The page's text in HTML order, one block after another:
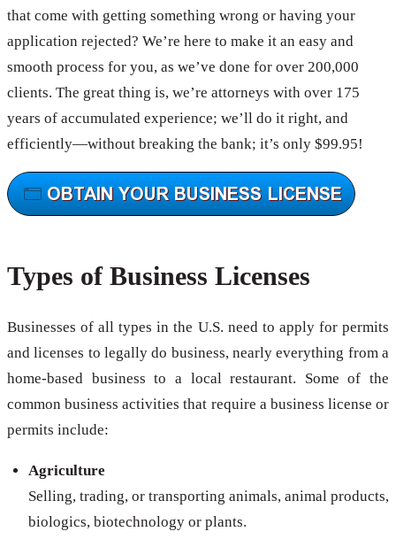
that come with getting something wrong or having your
application rejected? We’re here to make it an easy and
smooth process for you, as we’ve done for over 200,000
clients. The great thing is, we’re attorneys with over 175
years of accumulated experience; we’ll do it right, and
efficiently—without breaking the bank; it’s only $99.95!
Types of Business Licenses
Businesses of all types in the U.S. need to apply for permits
and licenses to legally do business, nearly everything from a
home-based business to a local restaurant. Some of the
common business activities that require a business license or
permits include:
Agriculture
Selling, trading, or transporting animals, animal products,
biologics, biotechnology or plants.